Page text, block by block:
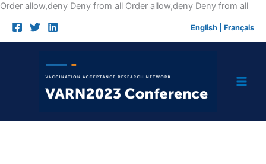
Order allow,deny Deny from all Order allow,deny Deny from allSkip
English Français